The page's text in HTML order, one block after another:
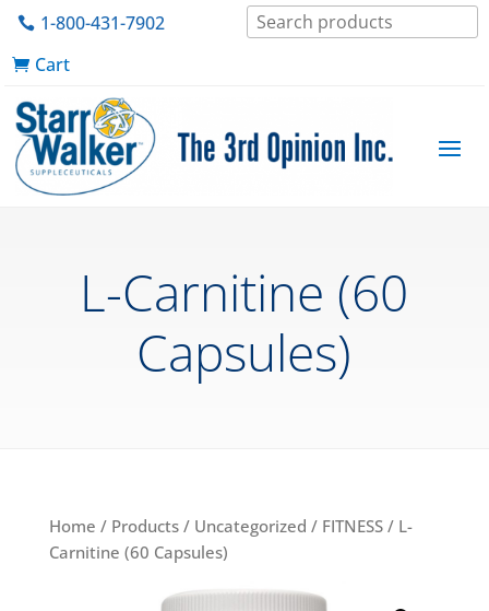
1-800-431-7902
Cart
L-Carnitine (60
Capsules)
Home / Products/ Uncategorized / FITNESS/ L-
Carnitine (60 Capsules)